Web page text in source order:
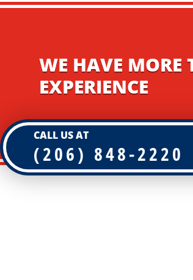
WE HAVE MORE
EXPERIENCE
CALL US AT
(206) 848-2220